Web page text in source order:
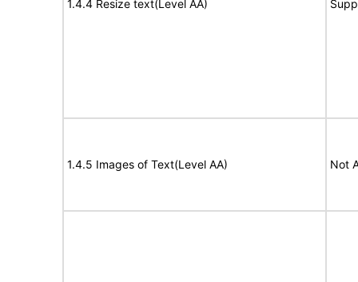
1.4.4 Resize text(Level AA)
1.4.5 Images of Text(Level AA) Not